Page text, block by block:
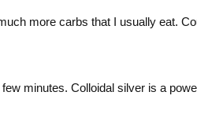
more carbs that I usually eat.
minutes. Colloidal silver is a